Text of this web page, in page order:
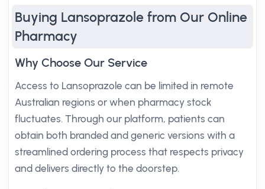
Buying Lansoprazole from Our Online
Pharmacy
Why Choose Our Service
Access to Lansoprazole can be limited in remote
Australian regions or when pharmacy stock
fluctuates. Through our platform, patients can
obtain both branded and generic versions with a
streamlined ordering process that respects privacy
and delivers directly to the doorstep.